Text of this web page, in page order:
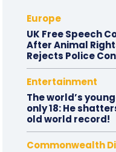
Europe
UK Free Speech
After Animal
Rejects Police
Entertainment
The world’s
only 18: He
old world record!
Commonwealth